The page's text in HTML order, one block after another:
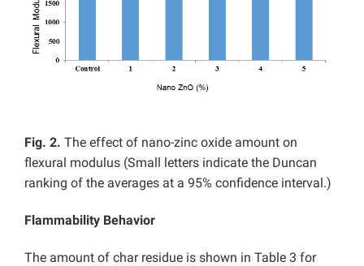
Fig. 2. The effect of nano-zinc oxide amount on
flexural modulus (Small letters indicate the Duncan
ranking of the averages at a 95% confidence interval.)
Flammability Behavior
The amount of char residue is shown in Table 3 for